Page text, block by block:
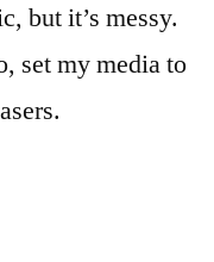
but it’s messy.
set my media to